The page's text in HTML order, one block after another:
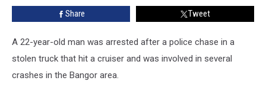
Maine
Share Tweet
A 22-year-old man was arrested after a police chase in a
stolen truck that hit a cruiser and was involved in several
crashes in the Bangor area.